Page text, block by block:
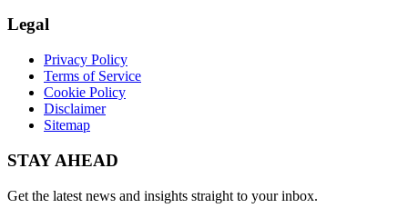
Legal
Privacy Policy
Terms of Service
Cookie Policy
Disclaimer
Sitemap
STAY AHEAD
Get the latest news and insights straight to your inbox.